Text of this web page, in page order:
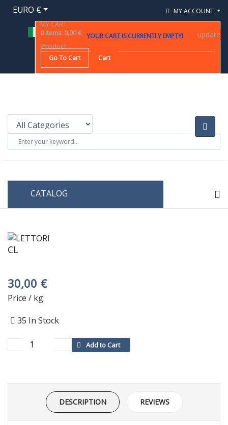
EURO € MY ACCOUNT
MY CART
0 items: 0,00 € YOUR CART IS CURRENTLY EMPTY!
Product
update
Go To Cart Cart
CATALOG
CL
30,00 €
Price / kg:
35 In Stock
DESCRIPTION REVIEWS